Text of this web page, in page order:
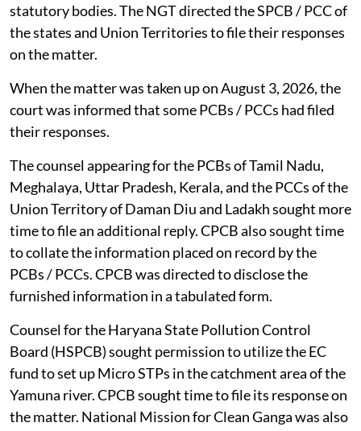
statutory bodies. The NGT directed the SPCB / PCC of
the states and Union Territories to file their responses
on the matter.
When the matter was taken up on August 3, 2026, the
court was informed that some PCBs / PCCs had filed
their responses.
The counsel appearing for the PCBs of Tamil Nadu,
Meghalaya, Uttar Pradesh, Kerala, and the PCCs of the
Union Territory of Daman Diu and Ladakh sought more
time to file an additional reply. CPCB also sought time
to collate the information placed on record by the
PCBs / PCCs. CPCB was directed to disclose the
furnished information in a tabulated form.
Counsel for the Haryana State Pollution Control
Board (HSPCB) sought permission to utilize the EC
fund to set up Micro STPs in the catchment area of the
Yamuna river. CPCB sought time to file its response on
the matter. National Mission for Clean Ganga was also